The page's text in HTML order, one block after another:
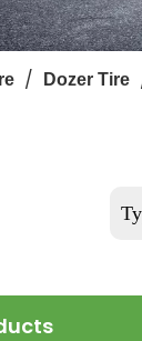
/ Dozer Tire